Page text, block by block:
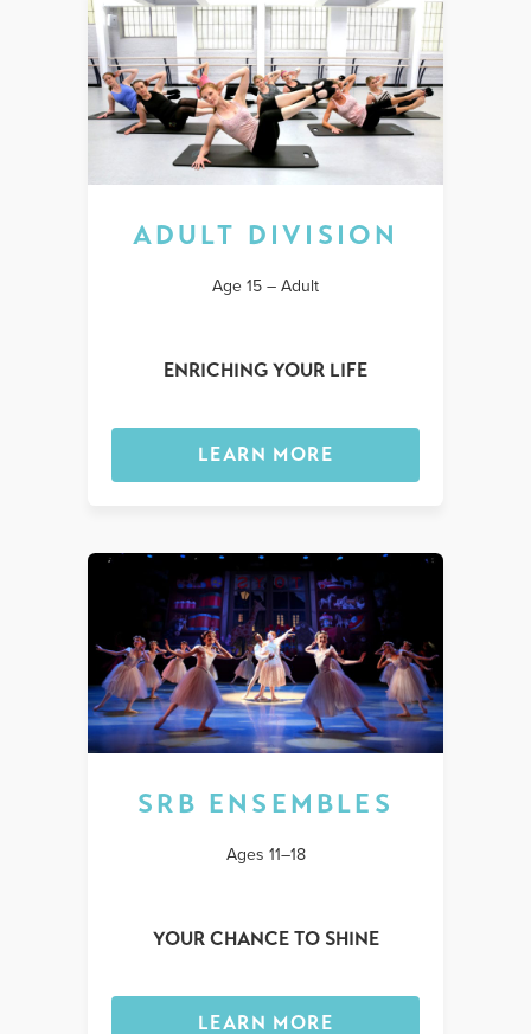
ADULT DIVISION
Age 15 – Adult
ENRICHING YOUR LIFE
LEARN MORE
SRB ENSEMBLES
Ages 11–18
YOUR CHANCE TO SHINE
LEARN MORE